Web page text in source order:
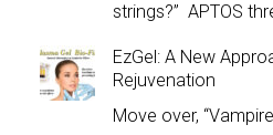
strings?” APTOS
EzGel: A New
Rejuvenation
Move over,